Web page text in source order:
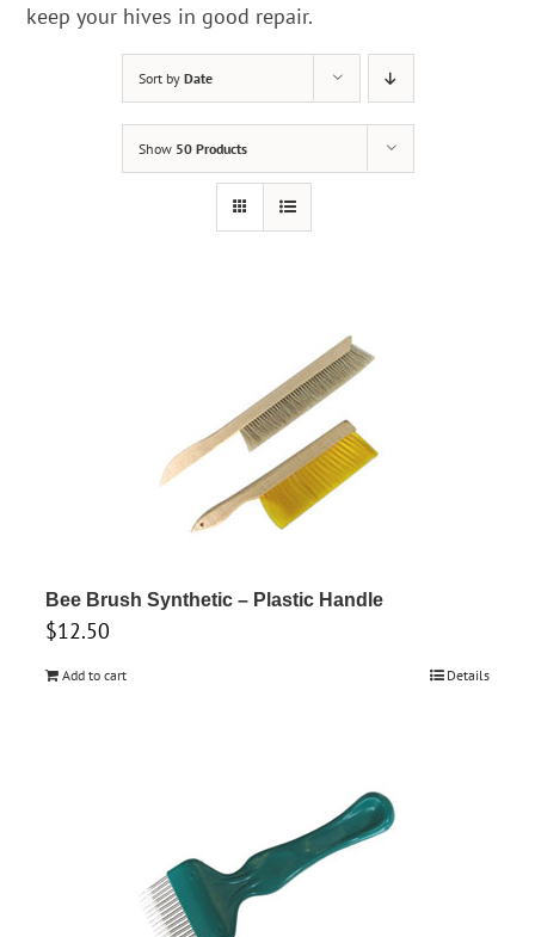
keep your hives in good repair.
Sort by Date
Show 50 Products
Bee Brush Synthetic – Plastic Handle
$12.50
Add to cart Details